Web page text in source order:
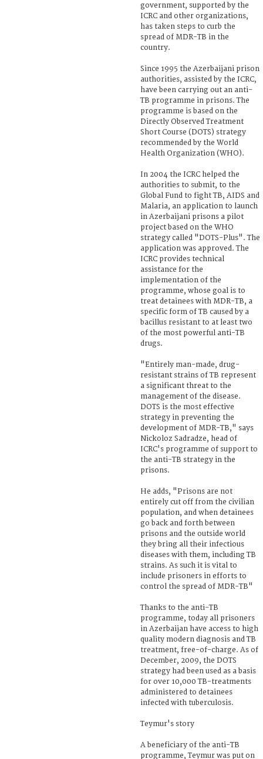
government, supported by the
ICRC and other organizations,
has taken steps to curb the
spread of MDR-TB in the
country.
Since 1995 the Azerbaijani prison
authorities, assisted by the ICRC,
have been carrying out an anti-
TB programme in prisons. The
programme is based on the
Directly Observed Treatment
Short Course (DOTS) strategy
recommended by the World
Health Organization (WHO).
In 2004 the ICRC helped the
authorities to submit, to the
Global Fund to fight TB, AIDS and
Malaria, an application to launch
in Azerbaijani prisons a pilot
project based on the WHO
strategy called "DOTS-Plus". The
application was approved. The
ICRC provides technical
assistance for the
implementation of the
programme, whose goal is to
treat detainees with MDR-TB, a
specific form of TB caused by a
bacillus resistant to at least two
of the most powerful anti-TB
drugs.
"Entirely man-made, drug-
resistant strains of TB represent
a significant threat to the
management of the disease.
DOTS is the most effective
strategy in preventing the
development of MDR-TB," says
Nickoloz Sadradze, head of
ICRC's programme of support to
the anti-TB strategy in the
prisons.
He adds, "Prisons are not
entirely cut off from the civilian
population, and when detainees
go back and forth between
prisons and the outside world
they bring all their infectious
diseases with them, including TB
strains. As such it is vital to
include prisoners in efforts to
control the spread of MDR-TB"
Thanks to the anti-TB
programme, today all prisoners
in Azerbaijan have access to high
quality modern diagnosis and TB
treatment, free-of-charge. As of
December, 2009, the DOTS
strategy had been used as a basis
for over 10,000 TB-treatments
administered to detainees
infected with tuberculosis.
Teymur's story
A beneficiary of the anti-TB
programme, Teymur was put on